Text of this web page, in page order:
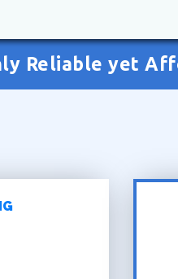
Reliable yet